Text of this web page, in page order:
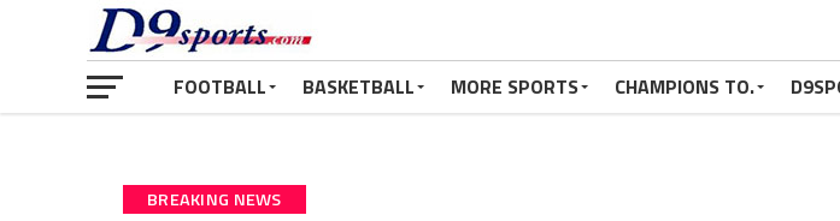
FOOTBALL BASKETBALL MORE SPORTS CHAMPIONS TO.
BREAKING NEWS